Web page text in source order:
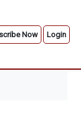
Now Login